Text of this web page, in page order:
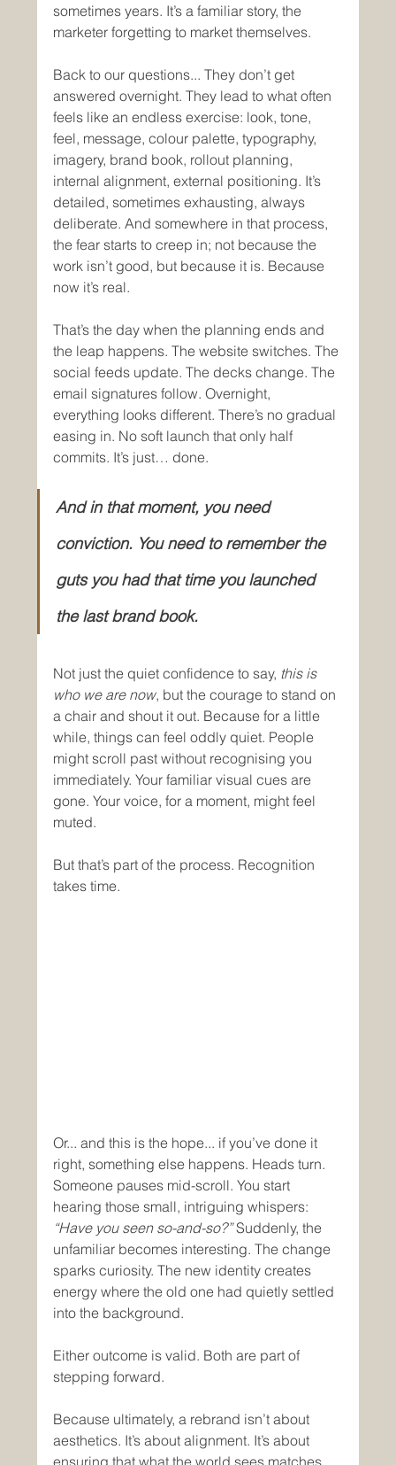
sometimes years. It’s a familiar story, the
marketer forgetting to market themselves.
Back to our questions... They don’t get
answered overnight. They lead to what often
feels like an endless exercise: look, tone,
feel, message, colour palette, typography,
imagery, brand book, rollout planning,
internal alignment, external positioning. It’s
detailed, sometimes exhausting, always
deliberate. And somewhere in that process,
the fear starts to creep in; not because the
work isn’t good, but because it is. Because
now it’s real.
That’s the day when the planning ends and
the leap happens. The website switches. The
social feeds update. The decks change. The
email signatures follow. Overnight,
everything looks different. There’s no gradual
easing in. No soft launch that only half
commits. It’s just… done.
And in that moment, you need
conviction. You need to remember the
guts you had that time you launched
the last brand book.
Not just the quiet confidence to say, this is
who we are now, but the courage to stand on
a chair and shout it out. Because for a little
while, things can feel oddly quiet. People
might scroll past without recognising you
immediately. Your familiar visual cues are
gone. Your voice, for a moment, might feel
muted.
But that’s part of the process. Recognition
takes time.
Or... and this is the hope... if you’ve done it
right, something else happens. Heads turn.
Someone pauses mid-scroll. You start
hearing those small, intriguing whispers:
“Have you seen so-and-so?” Suddenly, the
unfamiliar becomes interesting. The change
sparks curiosity. The new identity creates
energy where the old one had quietly settled
into the background.
Either outcome is valid. Both are part of
stepping forward.
Because ultimately, a rebrand isn’t about
aesthetics. It’s about alignment. It’s about
ensuring that what the world sees matches